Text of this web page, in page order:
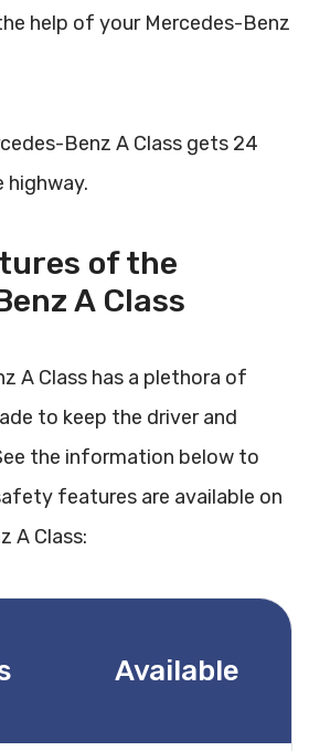
help of your Mercedes-Benz
Benz A Class gets 24
highway.
of the
A Class
A Class has a plethora of
to keep the driver and
the information below to
features are available on
A Class:
Available